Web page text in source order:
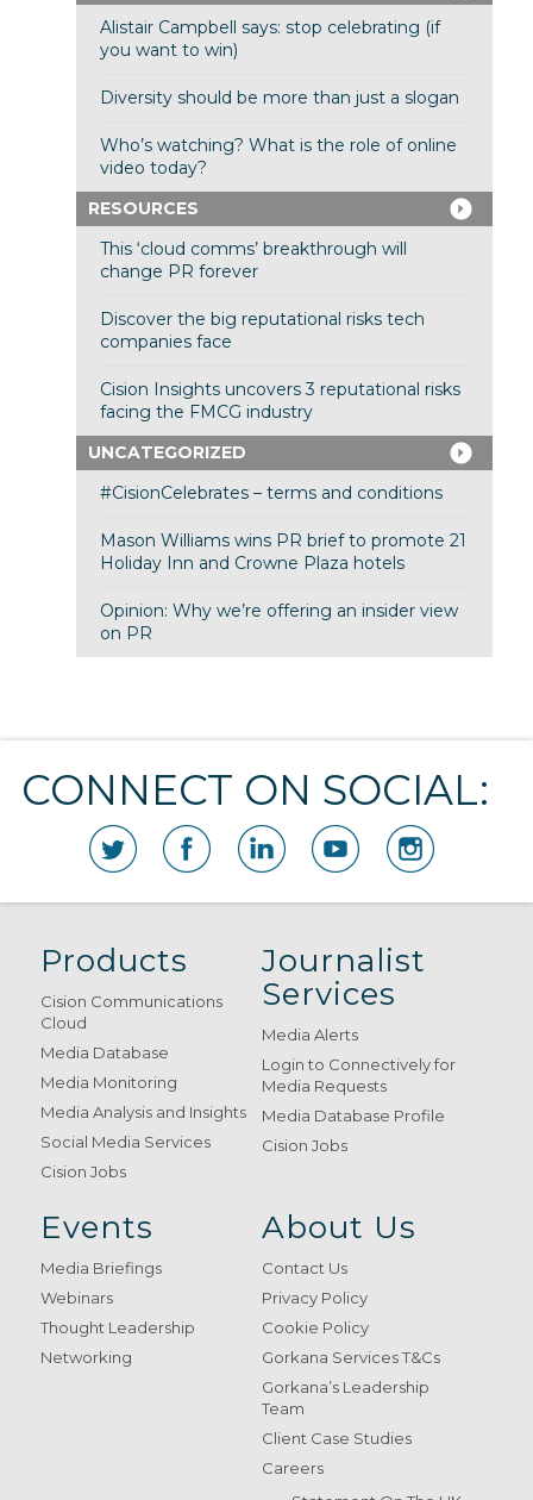
Alistair Campbell says: stop celebrating (if
you want to win)
Diversity should be more than just a slogan
Who’s watching? What is the role of online
video today?
RESOURCES
This ‘cloud comms’ breakthrough will
change PR forever
Discover the big reputational risks tech
companies face
Cision Insights uncovers 3 reputational risks
facing the FMCG industry
UNCATEGORIZED
#CisionCelebrates – terms and conditions
Mason Williams wins PR brief to promote 21
Holiday Inn and Crowne Plaza hotels
Opinion: Why we’re offering an insider view
on PR
CONNECT ON SOCIAL:
Products
Cision Communications
Cloud
Media Database
Media Monitoring
Media Analysis and Insights
Social Media Services
Cision Jobs
Journalist
Services
Media Alerts
Login to Connectively for
Media Requests
Media Database Profile
Cision Jobs
Events
Media Briefings
Webinars
Thought Leadership
Networking
About Us
Contact Us
Privacy Policy
Cookie Policy
Gorkana Services T&Cs
Gorkana’s Leadership
Team
Client Case Studies
Careers